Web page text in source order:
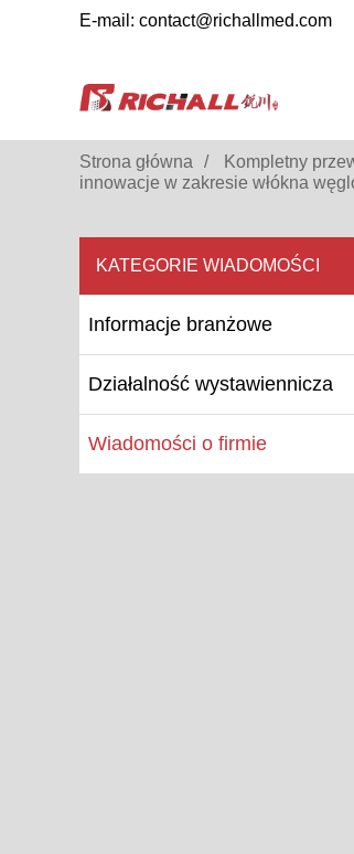
E-mail: contact@richallmed.com
Strona główna
Kompletny
innowacje w zakresie włókna
KATEGORIE WIADOMOŚCI
Informacje branżowe
Działalność wystawiennicza
Wiadomości o firmie